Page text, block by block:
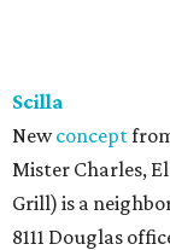
Scilla
Newconcept
Mister Charles,
Grill) is a
8111 Douglas